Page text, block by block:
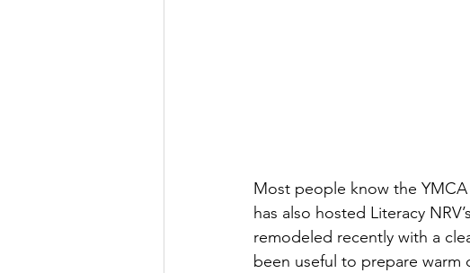
Most people know the
has also hosted Literacy
remodeled recently with a
been useful to prepare warm